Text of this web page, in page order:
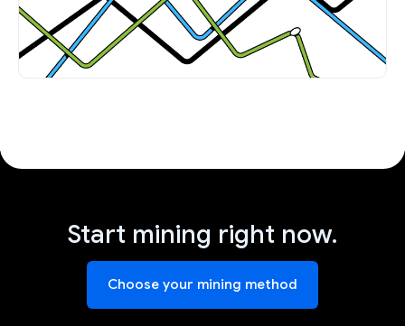
Start mining right now.
Choose your mining method